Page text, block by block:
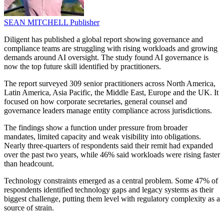
SEAN MITCHELL Publisher
Diligent has published a global report showing governance and
compliance teams are struggling with rising workloads and growing
demands around AI oversight. The study found AI governance is
now the top future skill identified by practitioners.
The report surveyed 309 senior practitioners across North America,
Latin America, Asia Pacific, the Middle East, Europe and the UK. It
focused on how corporate secretaries, general counsel and
governance leaders manage entity compliance across jurisdictions.
The findings show a function under pressure from broader
mandates, limited capacity and weak visibility into obligations.
Nearly three-quarters of respondents said their remit had expanded
over the past two years, while 46% said workloads were rising faster
than headcount.
Technology constraints emerged as a central problem. Some 47% of
respondents identified technology gaps and legacy systems as their
biggest challenge, putting them level with regulatory complexity as a
source of strain.